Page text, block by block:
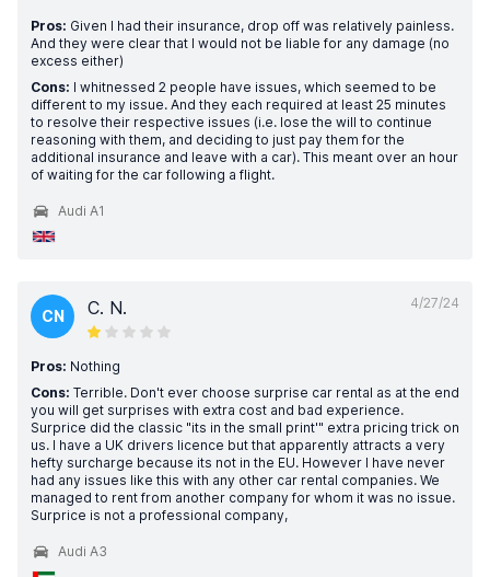
Pros: Given I had their insurance, drop off was relatively painless.
And they were clear that I would not be liable for any damage (no
excess either)
Cons: I whitnessed 2 people have issues, which seemed to be
different to my issue. And they each required at least 25 minutes
to resolve their respective issues (i.e. lose the will to continue
reasoning with them, and deciding to just pay them for the
additional insurance and leave with a car). This meant over an hour
of waiting for the car following a flight.
Audi A1
4/27/24
CN C. N.
Pros: Nothing
Cons: Terrible. Don't ever choose surprise car rental as at the end
you will get surprises with extra cost and bad experience.
Surprice did the classic "its in the small print'" extra pricing trick on
us. I have a UK drivers licence but that apparently attracts a very
hefty surcharge because its not in the EU. However I have never
had any issues like this with any other car rental companies. We
managed to rent from another company for whom it was no issue.
Surprice is not a professional company,
Audi A3